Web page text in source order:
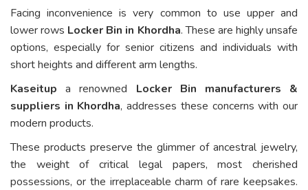
Facing inconvenience is very common to use upper and
lower rows Locker Bin in Khordha. These are highly unsafe
options, especially for senior citizens and individuals with
short heights and different arm lengths.
Kaseitup a renowned Locker Bin manufacturers &
suppliers in Khordha, addresses these concerns with our
modern products.
These products preserve the glimmer of ancestral jewelry,
the weight of critical legal papers, most cherished
possessions, or the irreplaceable charm of rare keepsakes.